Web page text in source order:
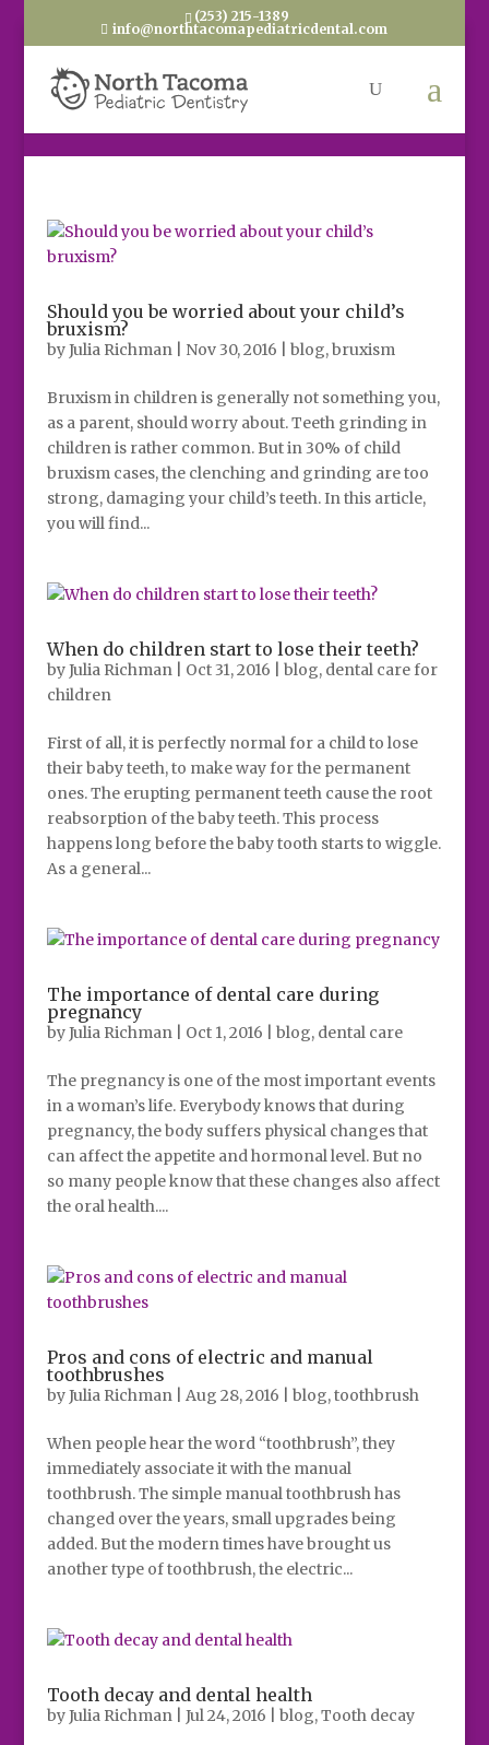
(253) 215-1389
info@northtacomapediatricdental.com
Should you be worried about your child’s
bruxism?
byJulia Richman| Nov 30, 2016 blog,bruxism
Bruxism in children is generally not something you,
as a parent, should worry about. Teeth grinding in
children is rather common. But in 30% of child
bruxism cases, the clenching and grinding are too
strong, damaging your child’s teeth. In this article,
you will find...
When do children start to lose their teeth?
byJulia Richman| Oct 31, 2016 blog, dental care for
children
First of all, it is perfectly normal for a child to lose
their baby teeth, to make way for the permanent
ones. The erupting permanent teeth cause the root
reabsorption of the baby teeth. This process
happens long before the baby tooth starts to wiggle.
As a general...
The importance of dental care during
pregnancy
byJulia Richman| Oct 1, 2016 blog, dental care
The pregnancy is one of the most important events
in a woman’s life. Everybody knows that during
pregnancy, the body suffers physical changes that
can affect the appetite and hormonal level. But no
so many people know that these changes also affect
the oral health....
Pros and cons of electric and manual
toothbrushes
byJulia Richman| Aug 28, 2016 blog,toothbrush
When people hear the word “toothbrush”, they
immediately associate it with the manual
toothbrush. The simple manual toothbrush has
changed over the years, small upgrades being
added. But the modern times have brought us
another type of toothbrush, the electric...
Tooth decay and dental health
byJulia Richman| Jul 24, 2016 blog,Tooth decay